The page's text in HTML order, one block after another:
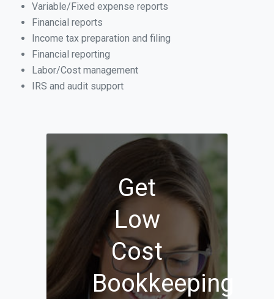
Variable/Fixed expense reports
Financial reports
Income tax preparation and filing
Financial reporting
Labor/Cost management
IRS and audit support
Get
Low
Cost
Bookkeeping